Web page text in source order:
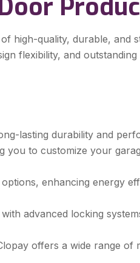
quality, durable, and
flexibility, and
lasting durability and
you to customize your
enhancing energy
advanced locking
offers a wide range of